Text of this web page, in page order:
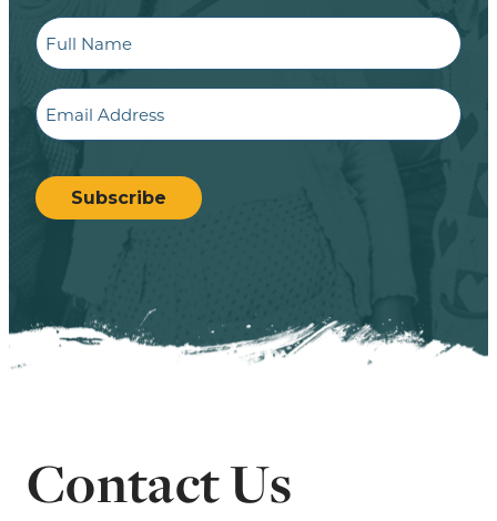
Full
Name
Email
CAPTCHA
Subscribe
Contact Us